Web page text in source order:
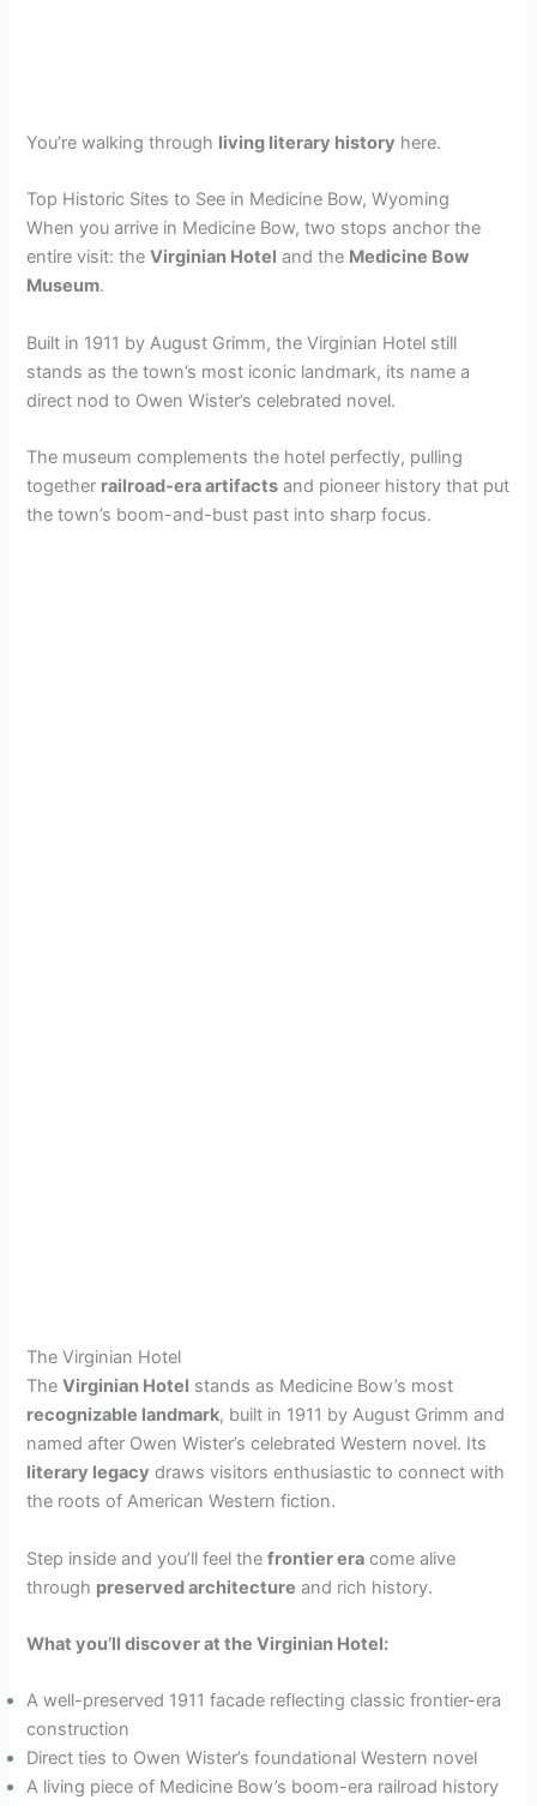
You’re walking through living literary history here.
Top Historic Sites to See in Medicine Bow, Wyoming
When you arrive in Medicine Bow, two stops anchor the
entire visit: theVirginian Hotel and the Medicine Bow
Museum.
Built in 1911 by August Grimm, the Virginian Hotel still
stands as the town’s most iconic landmark, its name a
direct nod to Owen Wister’s celebrated novel.
The museum complements the hotel perfectly, pulling
together railroad-era artifacts and pioneer history that put
the town’s boom-and-bust past into sharp focus.
The Virginian Hotel
TheVirginian Hotel stands as Medicine Bow’s most
recognizable landmark, built in 1911 by August Grimm and
named after Owen Wister’s celebrated Western novel. Its
literary legacy draws visitors enthusiastic to connect with
the roots of American Western fiction.
Step inside and you’ll feel thefrontier era come alive
through preserved architecture and rich history.
What you’ll discover at the Virginian Hotel:
A well-preserved 1911 facade reflecting classic frontier-era
construction
Direct ties to Owen Wister’s foundational Western novel
A living piece of Medicine Bow’s boom-era railroad history